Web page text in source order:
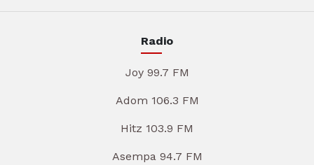
Radio
Joy 99.7 FM
Adom 106.3 FM
Hitz 103.9 FM
Asempa 94.7 FM